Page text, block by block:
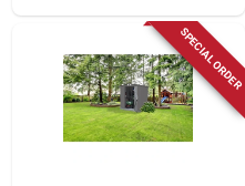
SPECIAL ORDER